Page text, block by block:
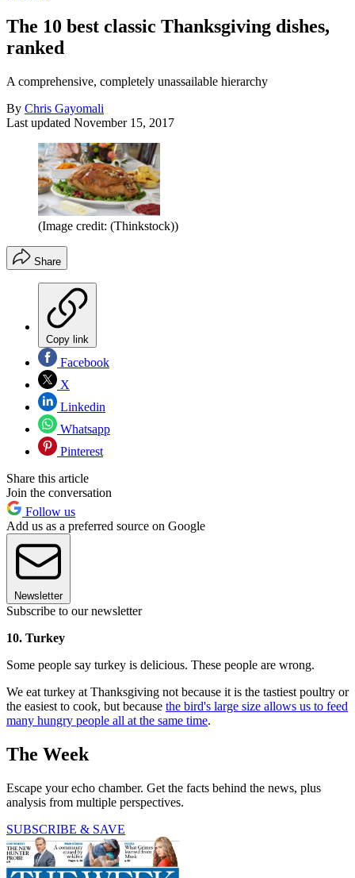
The 10 best classic Thanksgiving dishes,
ranked
A comprehensive, completely unassailable hierarchy
By Chris Gayomali
Last updated November 15, 2017
(Image credit: (Thinkstock))
Share
Copy link
Facebook
X
Linkedin
Whatsapp
Pinterest
Share this article
Join the conversation
Follow us
Add us as a preferred source on Google
Newsletter
Subscribe to our newsletter
10. Turkey
Some people say turkey is delicious. These people are wrong.
We eat turkey at Thanksgiving not because it is the tastiest poultry or
the easiest to cook, but because the bird's large size allows us to feed
many hungry people all at the same time.
The Week
Escape your echo chamber. Get the facts behind the news, plus
analysis from multiple perspectives.
SUBSCRIBE & SAVE